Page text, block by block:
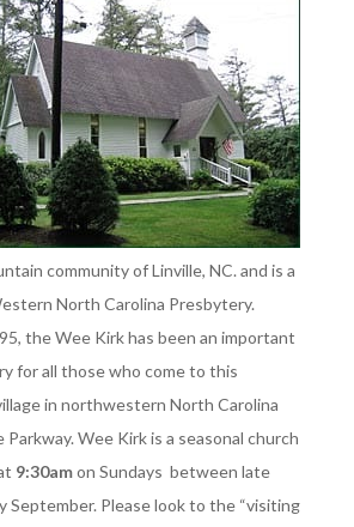
community of Linville, NC. and is a
North Carolina Presbytery.
the Wee Kirk has been an important
for all those who come to this
in northwestern North Carolina
Parkway. Wee Kirk is a seasonal church
9:30amon Sundays between late
September. Please look to the “visiting